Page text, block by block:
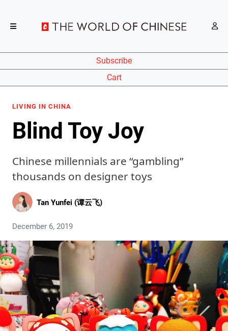
Subscribe
Cart
LIVING IN CHINA
Blind Toy Joy
Chinese millennials are “gambling”
thousands on designer toys
Tan Yunfei (谭云飞)
December 6, 2019